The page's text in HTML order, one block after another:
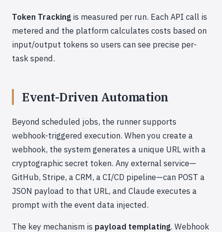
Token Tracking is measured per run. Each API call is
metered and the platform calculates costs based on
input/output tokens so users can see precise per-
task spend.
Event-Driven Automation
Beyond scheduled jobs, the runner supports
webhook-triggered execution. When you create a
webhook, the system generates a unique URL with a
cryptographic secret token. Any external service—
GitHub, Stripe, a CRM, a CI/CD pipeline—can POST a
JSON payload to that URL, and Claude executes a
prompt with the event data injected.
The key mechanism is payload templating. Webhook